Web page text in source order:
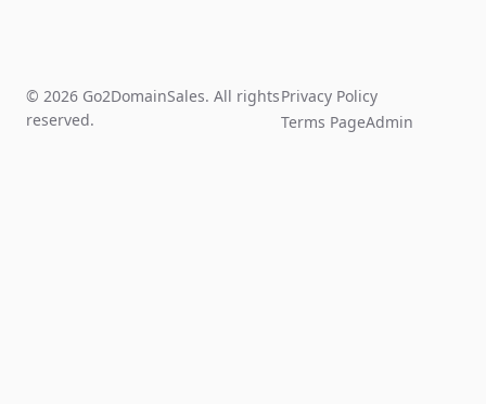
© 2026 Go2DomainSales. All rights
reserved.
Privacy Policy
Terms PageAdmin